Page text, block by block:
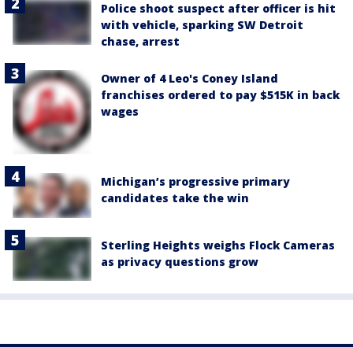
Police shoot suspect after officer is hit
with vehicle, sparking SW Detroit
chase, arrest
Owner of 4 Leo's Coney Island
franchises ordered to pay $515K in back
wages
Michigan’s progressive primary
candidates take the win
Sterling Heights weighs Flock Cameras
as privacy questions grow